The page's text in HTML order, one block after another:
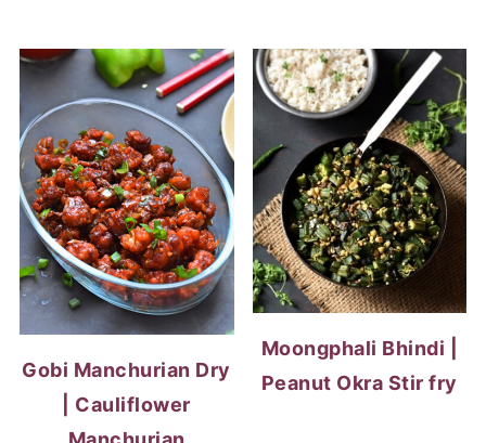
Gobi Manchurian Dry
| Cauliflower
Manchurian
Moongphali Bhindi |
Peanut Okra Stir fry